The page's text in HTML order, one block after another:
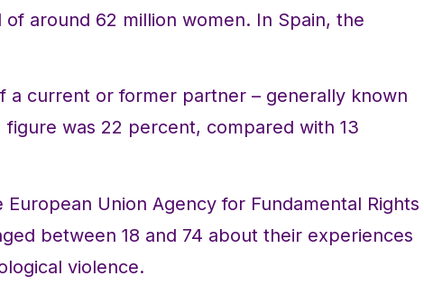
around 62 million women. In Spain, the
a current or former partner – generally known
figure was 22 percent, compared with 13
Union Agency for Fundamental Rights
between 18 and 74 about their experiences
violence.